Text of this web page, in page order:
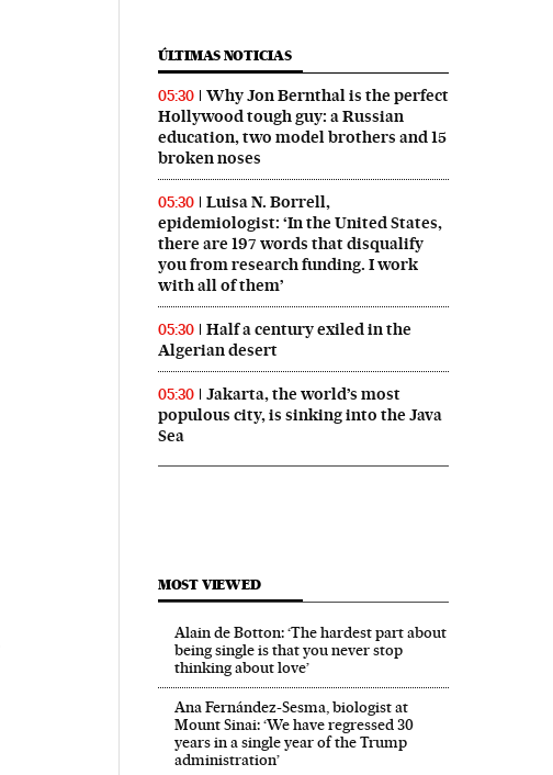
ÚLTIMAS NOTICIAS
05:30
Why Jon Bernthal is the perfect
Hollywood tough guy: a Russian
education, two model brothers and 15
broken noses
05:30
Luisa N. Borrell,
epidemiologist: ‘In the United States,
there are 197 words that disqualify
you from research funding. I work
with all of them’
05:30
Half a century exiled in the
Algerian desert
05:30
Jakarta, the world’s most
populous city, is sinking into the Java
Sea
MOST VIEWED
Alain de Botton: ‘The hardest part about
being single is that you never stop
thinking about love’
Ana Fernández-Sesma, biologist at
Mount Sinai: ‘We have regressed 30
years in a single year of the Trump
administration’